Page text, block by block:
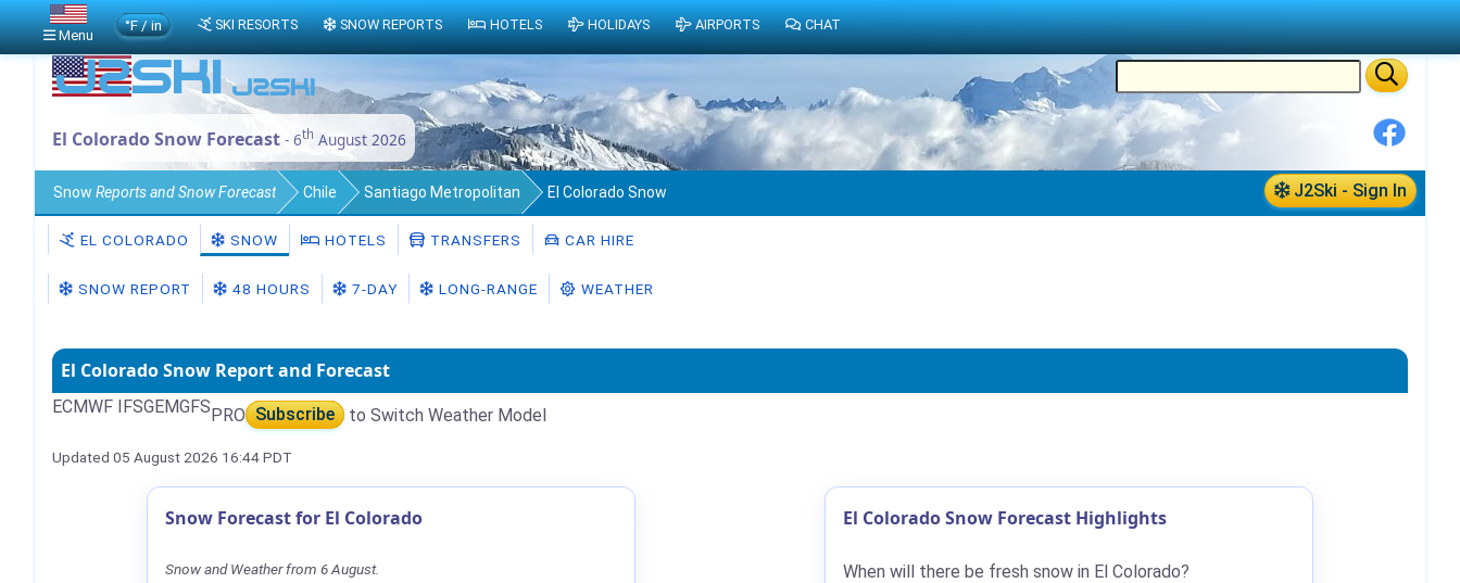
El Colorado Snow Forecast - 6th August 2026
J2Ski - Sign In
Snow Reports and Snow Forecast Chile Santiago Metropolitan El Colorado Snow
EL COLORADO SNOW HOTELS TRANSFERS CAR HIRE
SNOW REPORT 48 HOURS 7-DAY LONG-RANGE WEATHER
El Colorado Snow Report and Forecast
ECMWF IFSGEMGFSPRO Subscribe to Switch Weather Model
Updated 05 August 2026 16:44 PDT
Snow Forecast for El Colorado
Snow and Weather from 6 August.
El Colorado Snow Forecast Highlights
When will there be fresh snow in El Colorado?
Menu
°F / in SKI RESORTS SNOW REPORTS HOTELS HOLIDAYS AIRPORTS CHAT